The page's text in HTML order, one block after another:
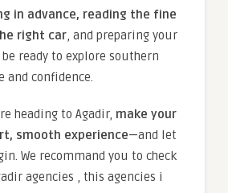
in advance, reading the fine
right car, and preparing your
ready to explore southern
and confidence.
heading to Agadir, make your
smooth experience—and let
We recommand you to check
agencies , this agencies i